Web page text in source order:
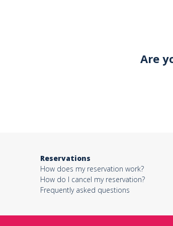
Message*
Are
Reservations
How does my reservation work?
How do I cancel my reservation?
Frequently asked questions